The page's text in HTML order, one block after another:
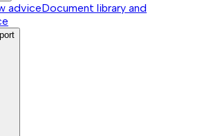
adviceDocument library and